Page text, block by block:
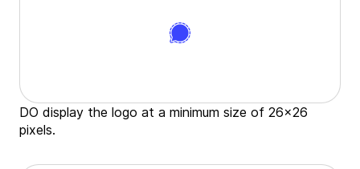
DO display the logo at a minimum size of 26x26
pixels.